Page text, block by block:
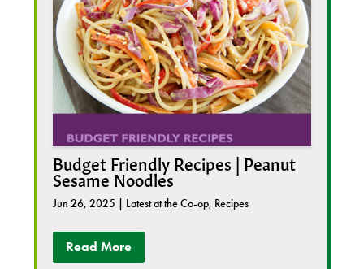
Budget Friendly Recipes | Peanut
Sesame Noodles
Jun 26, 2025 | Latest at the Co-op, Recipes
Read More